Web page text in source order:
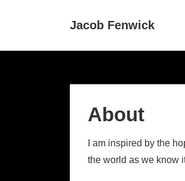
Jacob Fenwick
About
I am inspired by the
the world as we know